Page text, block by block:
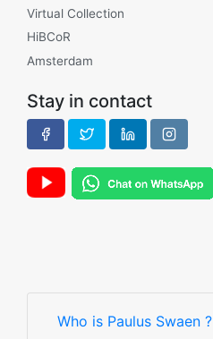
Virtual Collection
HiBCoR
Amsterdam
Stay in contact
Who is Paulus Swaen ?